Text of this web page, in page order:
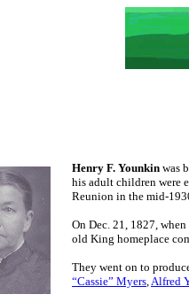
Henry F. Younkin was
his adult children were
Reunion in the mid-
On Dec. 21, 1827,
old King homeplace
They went on to
“Cassie” Myers,Alfred